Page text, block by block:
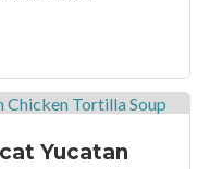
Yucatan